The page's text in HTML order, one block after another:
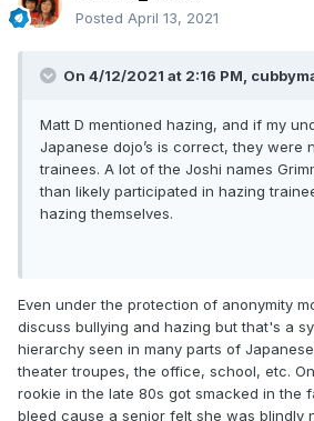
Posted April 13, 2021
On 4/12/2021 at 2:16 PM,
Matt D mentioned hazing, and if my
Japanese dojo’s is correct, they were
trainees. A lot of the Joshi names
than likely participated in hazing
hazing themselves.
Even under the protection of anonymity
discuss bullying and hazing but that's a
hierarchy seen in many parts of
theater troupes, the office, school, etc.
rookie in the late 80s got smacked in the
bleed cause a senior felt she was blindly